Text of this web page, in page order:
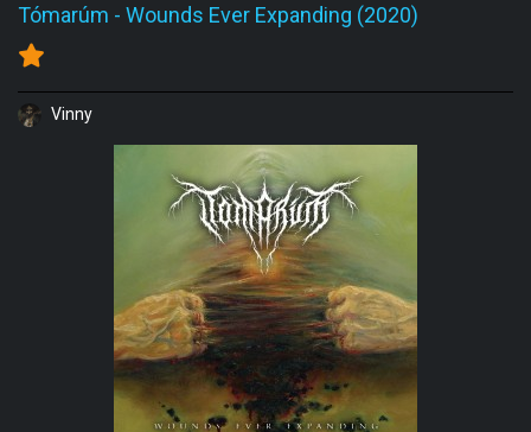
Tómarúm - Wounds Ever Expanding (2020)
Vinny